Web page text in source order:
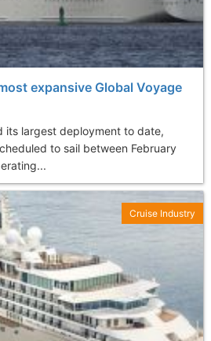
expansive Global Voyage
its largest deployment to date,
to sail between February
Cruise Industry